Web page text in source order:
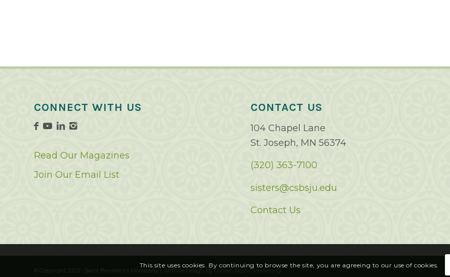
CONNECT WITH US
Read Our Magazines
Join Our Email List
CONTACT US
104 Chapel Lane
St. Joseph, MN 56374
(320) 363-7100
sisters@csbsju.edu
Contact Us
© Copyright 2023 - Saint Benedict's Monastery | Website Design byCohlab Digital Marketing
This site uses cookies. By continuing to browse the site, you are agreeing to our use of cookies.